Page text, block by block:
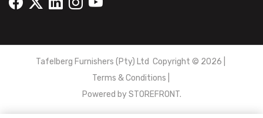
Tafelberg Furnishers (Pty) Ltd Copyright © 2026
Terms & Conditions
Powered bySTOREFRONT.